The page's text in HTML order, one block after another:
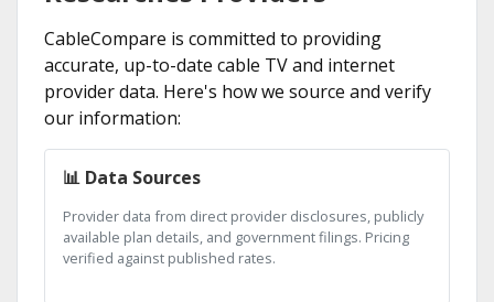
CableCompare is committed to providing
accurate, up-to-date cable TV and internet
provider data. Here's how we source and verify
our information:
📊 Data Sources
Provider data from direct provider disclosures, publicly
available plan details, and government filings. Pricing
verified against published rates.